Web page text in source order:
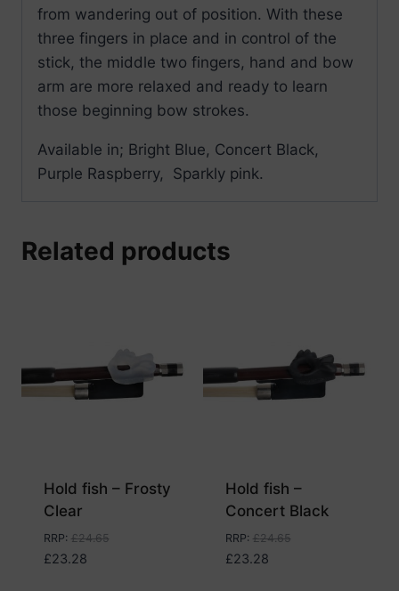
from wandering out of position. With these
three fingers in place and in control of the
stick, the middle two fingers, hand and bow
arm are more relaxed and ready to learn
those beginning bow strokes.
Available in; Bright Blue, Concert Black,
Purple Raspberry, Sparkly pink.
Related products
Hold fish – Frosty
Clear
RRP: £24.65
£23.28
Hold fish –
Concert Black
RRP: £24.65
£23.28